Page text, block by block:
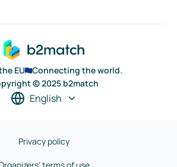
EU
Connecting the world.
© 2025 b2match
English
Privacy policy